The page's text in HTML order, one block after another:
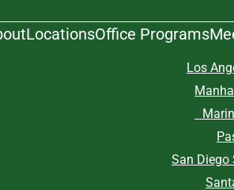
LocationsOffice Programs
Los
San Diego